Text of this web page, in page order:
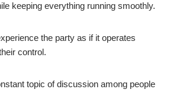
keeping everything running smoothly.
the party as if it operates
control.
topic of discussion among people